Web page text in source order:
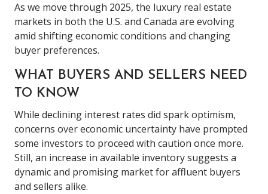
As we move through 2025, the luxury real estate
markets in both the U.S. and Canada are evolving
amid shifting economic conditions and changing
buyer preferences.
WHAT BUYERS AND SELLERS NEED
TO KNOW
While declining interest rates did spark optimism,
concerns over economic uncertainty have prompted
some investors to proceed with caution once more.
Still, an increase in available inventory suggests a
dynamic and promising market for affluent buyers
and sellers alike.